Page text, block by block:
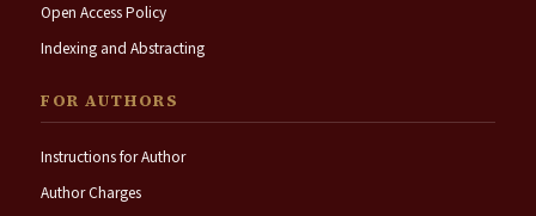
Open Access Policy
Indexing and Abstracting
FOR AUTHORS
Instructions for Author
Author Charges